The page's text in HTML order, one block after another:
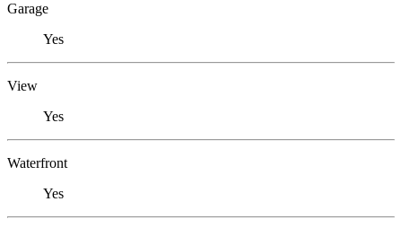
Garage
Yes
View
Yes
Waterfront
Yes